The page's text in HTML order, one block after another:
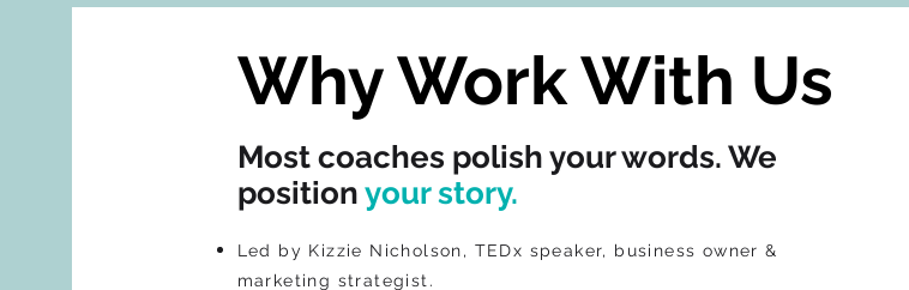
Why Work With Us
Most coaches polish your words. We
position your story.
Led by Kizzie Nicholson, TEDx speaker, business owner &
marketing strategist.